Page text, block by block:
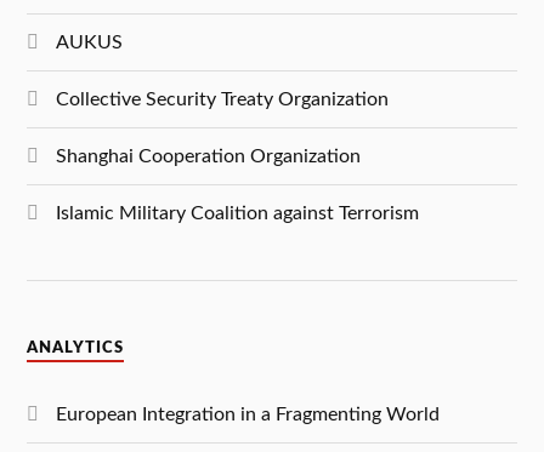
AUKUS
Collective Security Treaty Organization
Shanghai Cooperation Organization
Islamic Military Coalition against Terrorism
ANALYTICS
European Integration in a Fragmenting World